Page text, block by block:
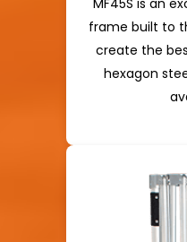
MF45S is an
frame built to
create the
hexagon